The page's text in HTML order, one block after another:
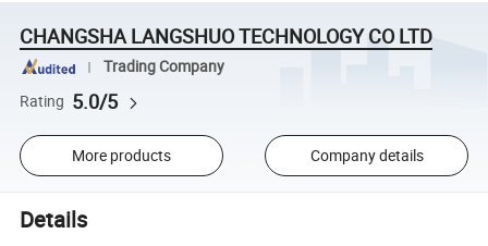
CHANGSHA LANGSHUO TECHNOLOGY CO LTD
Trading Company
Rating 5.0/5
More products Company details
Details